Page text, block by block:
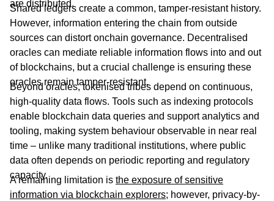
are distributed.
Shared ledgers create a common, tamper-resistant history.
However, information entering the chain from outside
sources can distort onchain governance. Decentralised
oracles can mediate reliable information flows into and out
of blockchains, but a crucial challenge is ensuring these
oracles remain tamper-resistant.
Beyond oracles, tokenised tribes depend on continuous,
high-quality data flows. Tools such as indexing protocols
enable blockchain data queries and support analytics and
tooling, making system behaviour observable in near real
time – unlike many traditional institutions, where public
data often depends on periodic reporting and regulatory
capacity.
A remaining limitation is the exposure of sensitive
information via blockchain explorers; however, privacy-by-